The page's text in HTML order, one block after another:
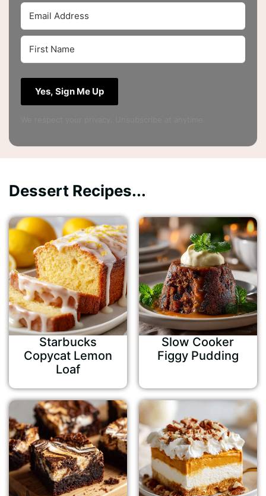
Yes, Sign Me Up
Dessert Recipes...
Starbucks
Copycat Lemon
Loaf
Slow Cooker
Figgy Pudding